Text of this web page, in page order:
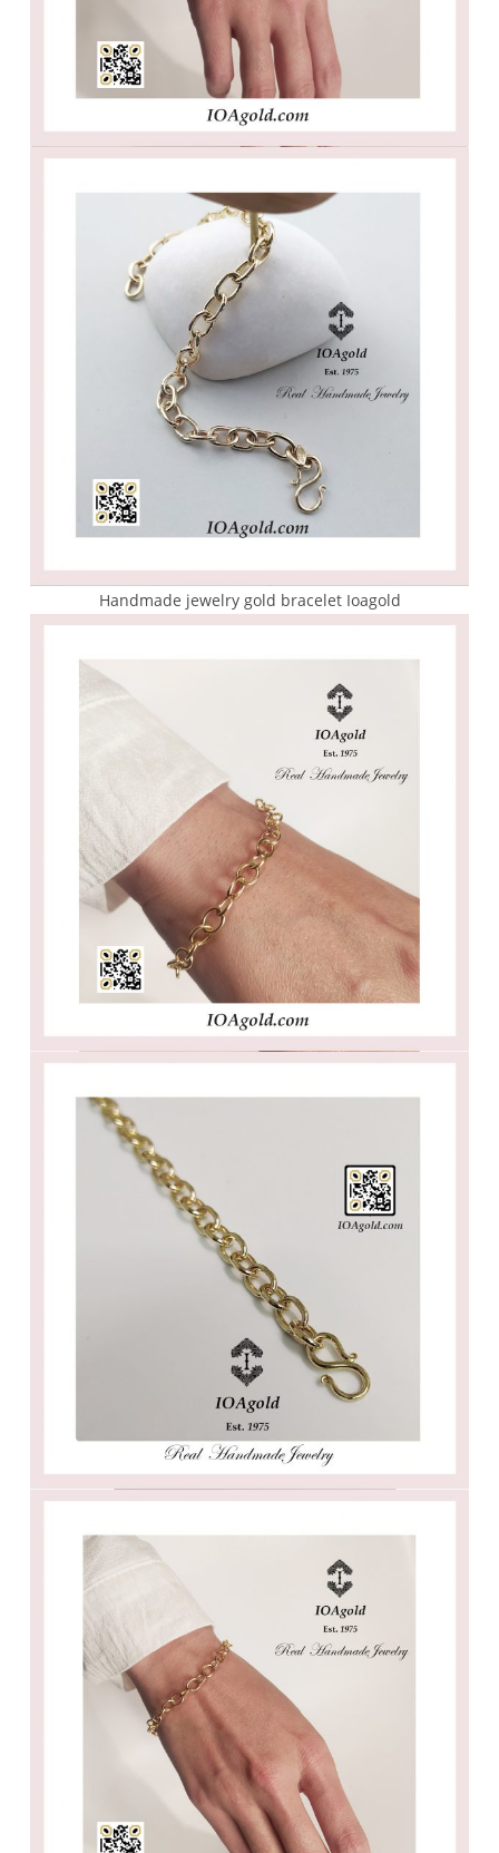
Handmade jewelry gold bracelet Ioagold